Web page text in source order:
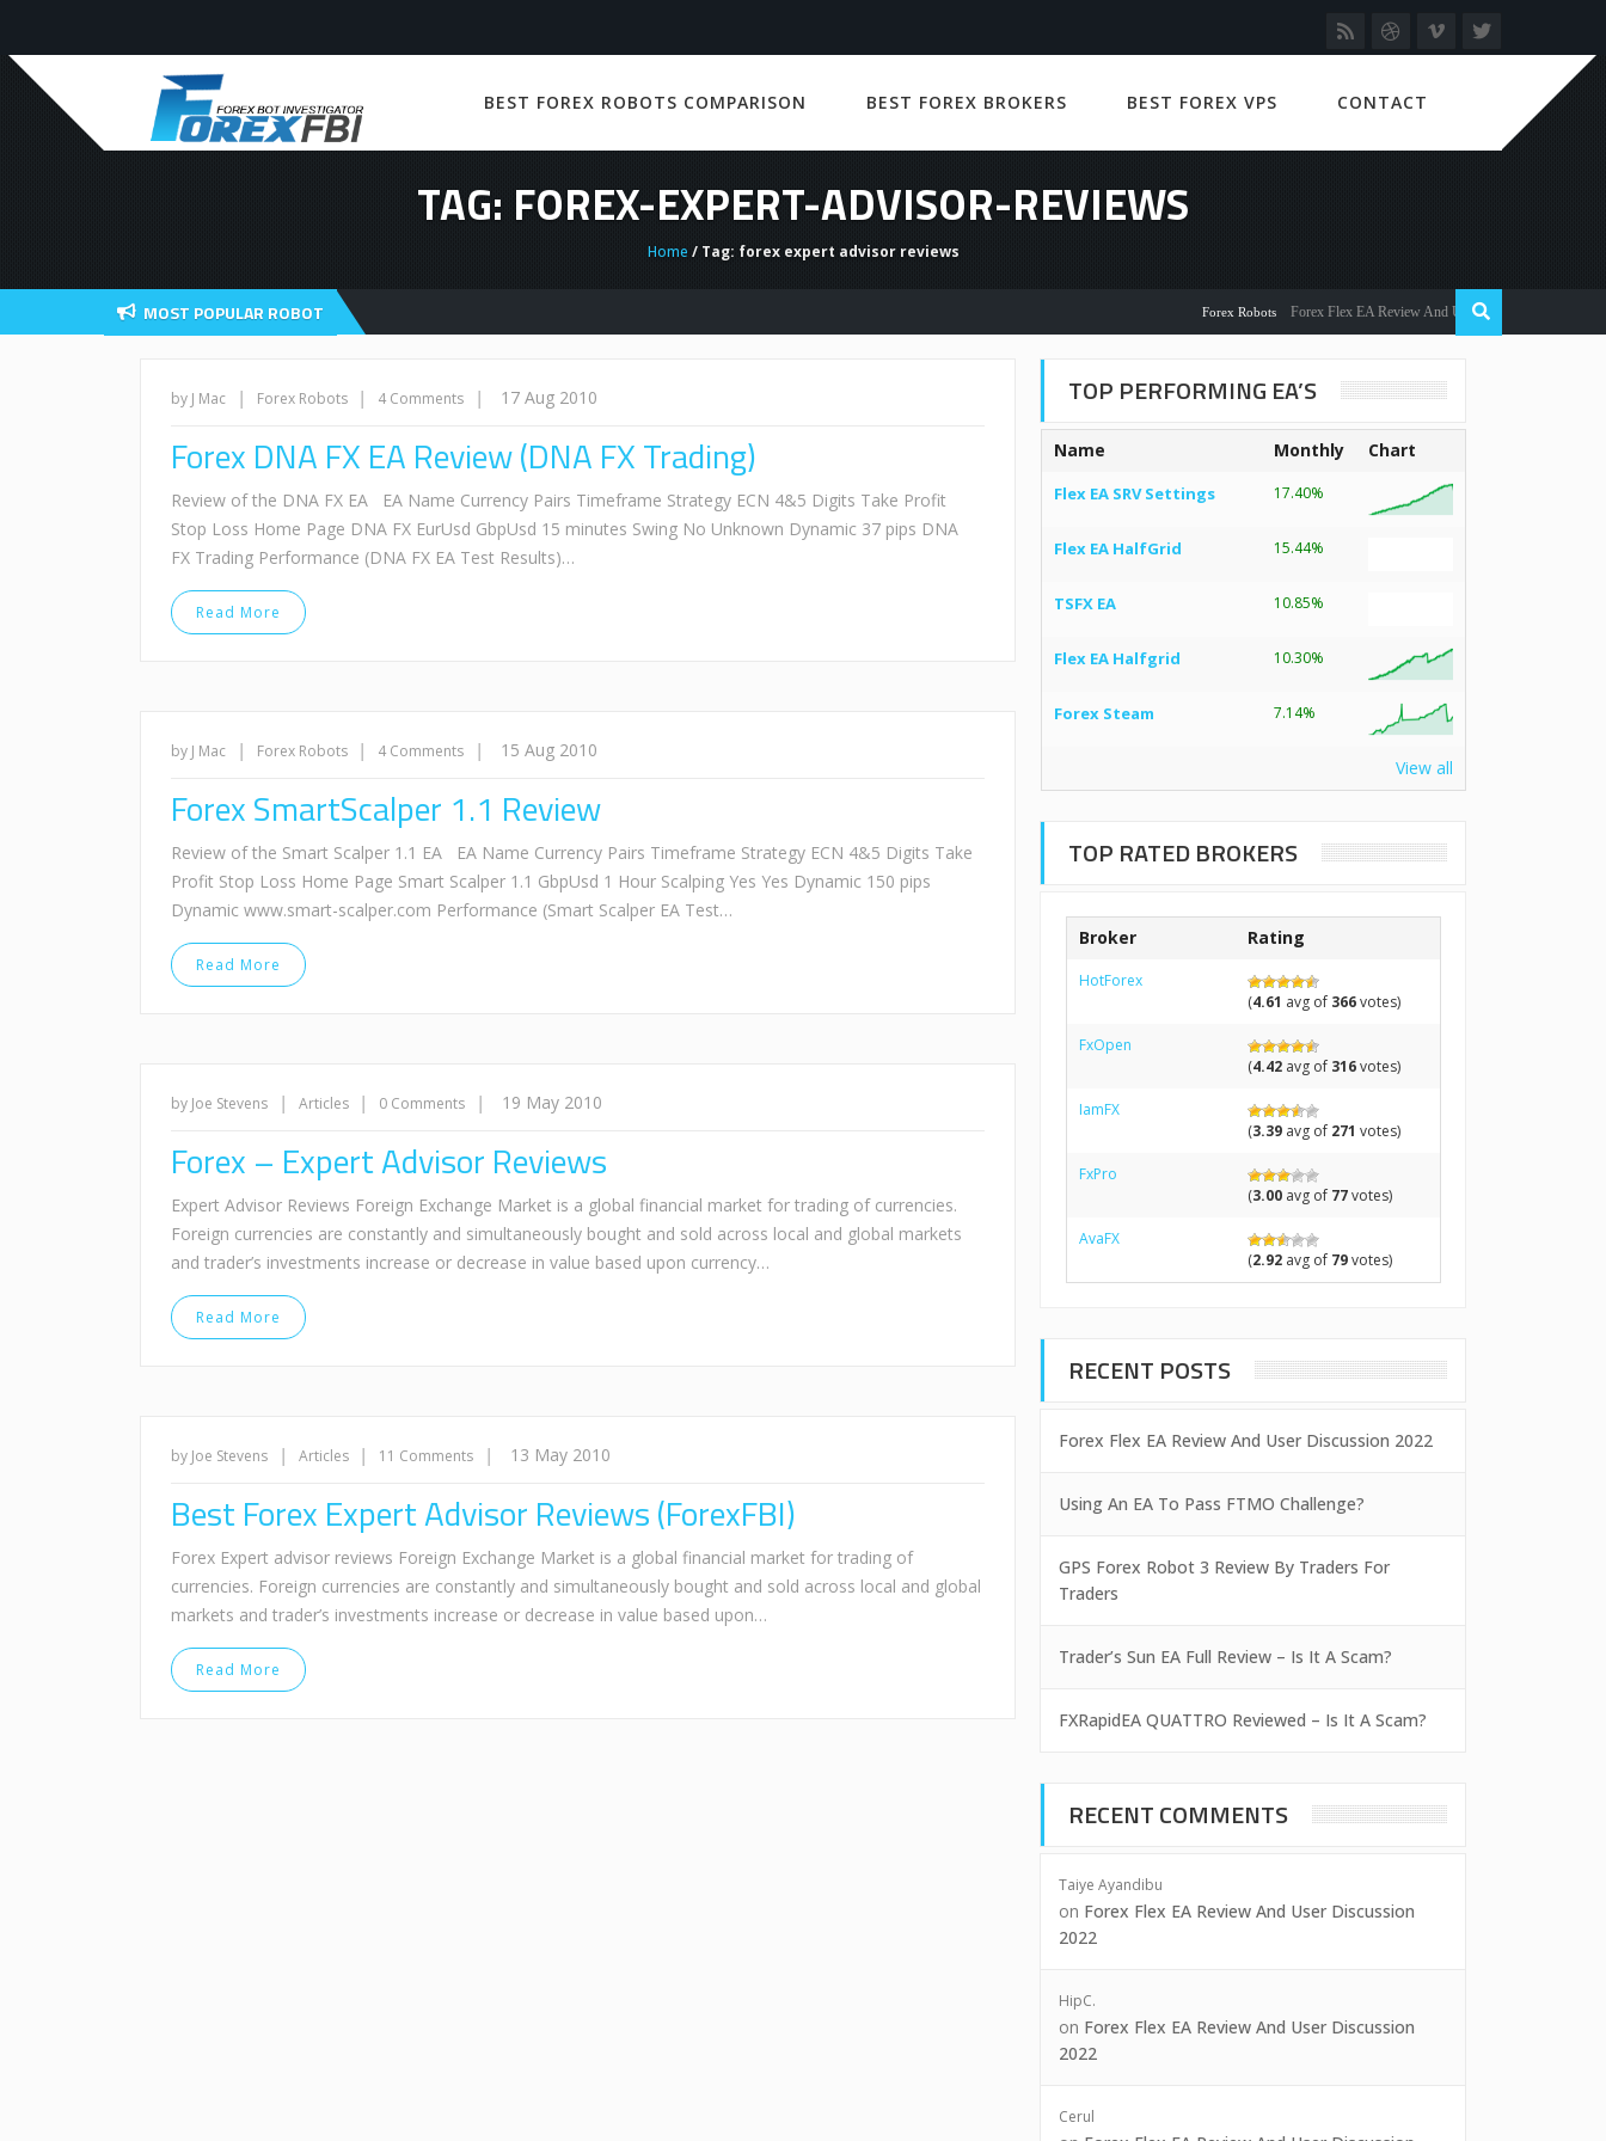
BEST FOREX ROBOTS COMPARISON BEST FOREX BROKERS BEST FOREX VPS CONTACT
TAG: FOREX-EXPERT-ADVISOR-REVIEWS
Home / Tag: forex expert advisor reviews
MOST POPULAR ROBOT Forex Robots Forex Flex EA Review And User Discussion 2022
by J Mac | Forex Robots | 4 Comments | 17 Aug 2010
Forex DNA FX EA Review (DNA FX Trading)
Review of the DNA FX EA EA Name Currency Pairs Timeframe Strategy ECN 4&5 Digits Take Profit
Stop Loss Home Page DNA FX EurUsd GbpUsd 15 minutes Swing No Unknown Dynamic 37 pips DNA
FX Trading Performance (DNA FX EA Test Results)…
Read More
by J Mac | Forex Robots | 4 Comments | 15 Aug 2010
Forex SmartScalper 1.1 Review
Review of the Smart Scalper 1.1 EA EA Name Currency Pairs Timeframe Strategy ECN 4&5 Digits Take
Profit Stop Loss Home Page Smart Scalper 1.1 GbpUsd 1 Hour Scalping Yes Yes Dynamic 150 pips
Dynamic www.smart-scalper.com Performance (Smart Scalper EA Test…
Read More
by Joe Stevens | Articles | 0 Comments | 19 May 2010
Forex – Expert Advisor Reviews
Expert Advisor Reviews Foreign Exchange Market is a global financial market for trading of currencies.
Foreign currencies are constantly and simultaneously bought and sold across local and global markets
and trader’s investments increase or decrease in value based upon currency…
Read More
by Joe Stevens | Articles | 11 Comments | 13 May 2010
Best Forex Expert Advisor Reviews (ForexFBI)
Forex Expert advisor reviews Foreign Exchange Market is a global financial market for trading of
currencies. Foreign currencies are constantly and simultaneously bought and sold across local and global
markets and trader’s investments increase or decrease in value based upon…
Read More
TOP PERFORMING EA’S
Name Monthly Chart
Flex EA SRV Settings 17.40%
Flex EA HalfGrid 15.44%
TSFX EA 10.85%
Flex EA Halfgrid 10.30%
Forex Steam 7.14%
View all
TOP RATED BROKERS
Broker Rating
HotForex
(4.61 avg of 366votes)
FxOpen
(4.42avg of 316votes)
IamFX
(3.39avg of 271 votes)
FxPro
(3.00avg of 77votes)
AvaFX
(2.92avg of 79votes)
RECENT POSTS
Forex Flex EA Review And User Discussion 2022
Using An EA To Pass FTMO Challenge?
GPS Forex Robot 3 Review By Traders For
Traders
Trader’s Sun EA Full Review – Is It A Scam?
FXRapidEA QUATTRO Reviewed – Is It A Scam?
RECENT COMMENTS
Taiye Ayandibu
on Forex Flex EA Review And User Discussion
2022
HipC.
on Forex Flex EA Review And User Discussion
2022
Cerul